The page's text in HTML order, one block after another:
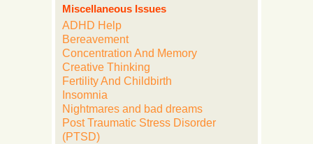
Miscellaneous Issues
ADHD Help
Bereavement
Concentration And Memory
Creative Thinking
Fertility And Childbirth
Insomnia
Nightmares and bad dreams
Post Traumatic Stress Disorder
(PTSD)